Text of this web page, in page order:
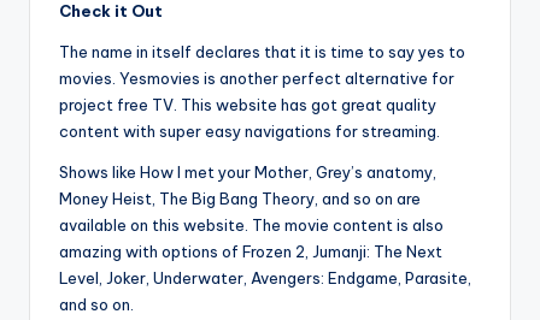
Check it Out
The name in itself declares that it is time to say yes to
movies. Yesmovies is another perfect alternative for
project free TV. This website has got great quality
content with super easy navigations for streaming.
Shows like How I met your Mother, Grey’s anatomy,
Money Heist, The Big Bang Theory, and so on are
available on this website. The movie content is also
amazing with options of Frozen 2, Jumanji: The Next
Level, Joker, Underwater, Avengers: Endgame, Parasite,
and so on.